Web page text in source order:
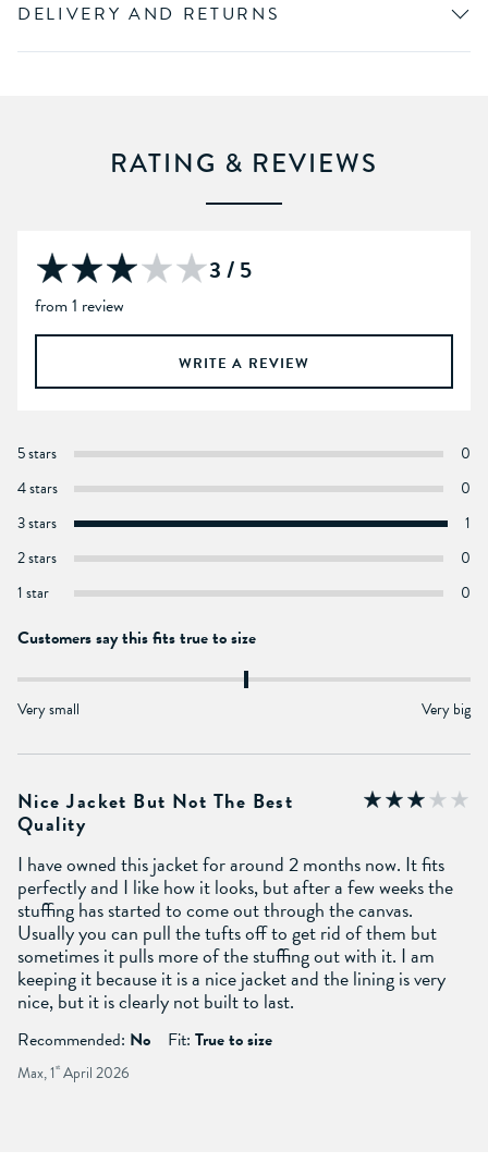
DELIVERY AND RETURNS
RATING & REVIEWS
3 / 5
from 1 review
WRITE A REVIEW
5 stars
0
4 stars
0
3 stars
1
2 stars
0
1 star
0
Customers say this fits true to size
Very small Very big
Nice Jacket But Not The Best
Quality
I have owned this jacket for around 2 months now. It fits
perfectly and I like how it looks, but after a few weeks the
stuffing has started to come out through the canvas.
Usually you can pull the tufts off to get rid of them but
sometimes it pulls more of the stuffing out with it. I am
keeping it because it is a nice jacket and the lining is very
nice, but it is clearly not built to last.
Recommended: No Fit: True to size
Max, 1 st April 2026